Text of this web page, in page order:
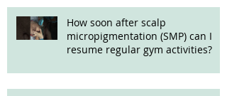
How soon after scalp
micropigmentation (SMP) can I
resume regular gym activities?